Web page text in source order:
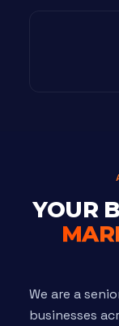
YOUR
We are a
businesses